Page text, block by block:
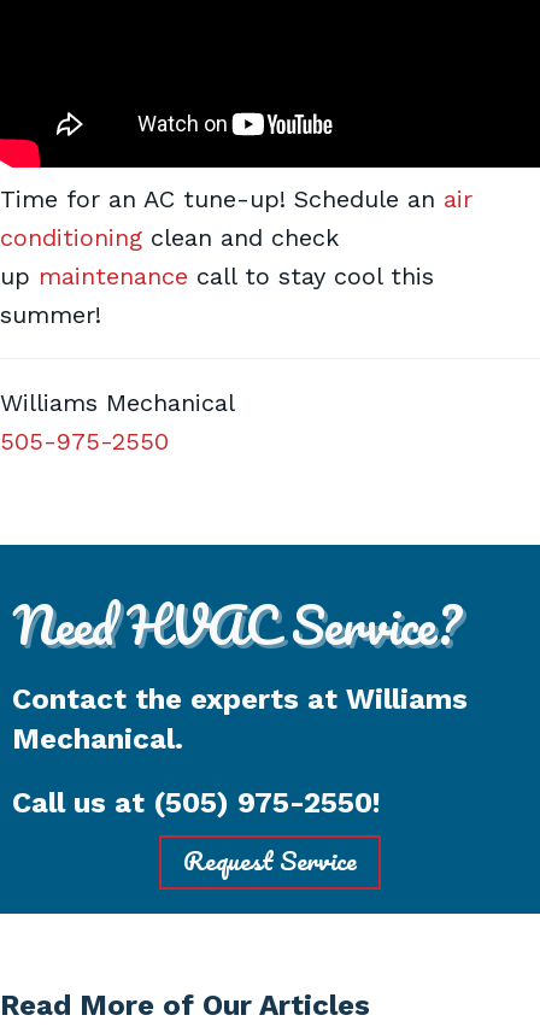
Time for an AC tune-up! Schedule an air
conditioning clean and check
up maintenance call to stay cool this
summer!
Williams Mechanical
505-975-2550
Need HVAC Service?
Contact the experts at Williams
Mechanical.
Call us at (505) 975-2550!
Request Service
Read More of Our Articles